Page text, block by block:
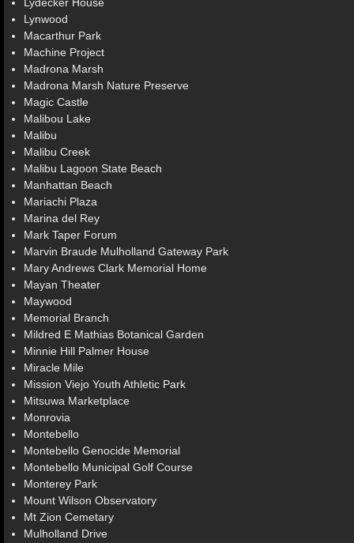
Lynwood
Macarthur Park
Machine Project
Madrona Marsh
Madrona Marsh Nature Preserve
Magic Castle
Malibou Lake
Malibu
Malibu Creek
Malibu Lagoon State Beach
Manhattan Beach
Mariachi Plaza
Marina del Rey
Mark Taper Forum
Marvin Braude Mulholland Gateway Park
Mary Andrews Clark Memorial Home
Mayan Theater
Maywood
Memorial Branch
Mildred E Mathias Botanical Garden
Minnie Hill Palmer House
Miracle Mile
Mission Viejo Youth Athletic Park
Mitsuwa Marketplace
Monrovia
Montebello
Montebello Genocide Memorial
Montebello Municipal Golf Course
Monterey Park
Mount Wilson Observatory
Mt Zion Cemetary
Mulholland Drive